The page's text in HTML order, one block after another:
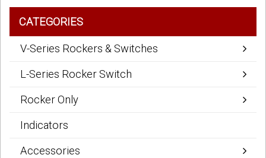
CATEGORIES
V-Series Rockers & Switches
L-Series Rocker Switch
Rocker Only
Indicators
Accessories